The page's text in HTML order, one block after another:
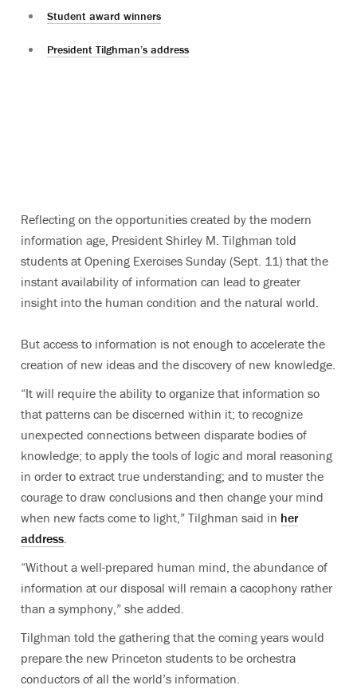
Student award winners
President Tilghman’s address
Reflecting on the opportunities created by the modern
information age, President Shirley M. Tilghman told
students at Opening Exercises Sunday (Sept. 11) that the
instant availability of information can lead to greater
insight into the human condition and the natural world.
But access to information is not enough to accelerate the
creation of new ideas and the discovery of new knowledge.
“It will require the ability to organize that information so
that patterns can be discerned within it; to recognize
unexpected connections between disparate bodies of
knowledge; to apply the tools of logic and moral reasoning
in order to extract true understanding; and to muster the
courage to draw conclusions and then change your mind
when new facts come to light,” Tilghman said in her
address.
“Without a well-prepared human mind, the abundance of
information at our disposal will remain a cacophony rather
than a symphony,” she added.
Tilghman told the gathering that the coming years would
prepare the new Princeton students to be orchestra
conductors of all the world’s information.